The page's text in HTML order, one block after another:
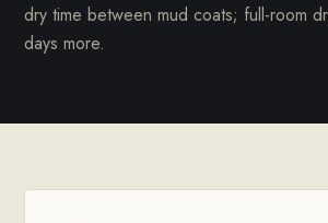
dry time between mud coats; full-room
days more.